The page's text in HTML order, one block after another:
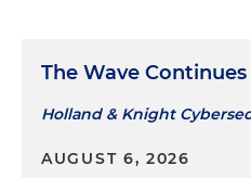
The Wave
Holland & Knight
AUGUST 6, 2026